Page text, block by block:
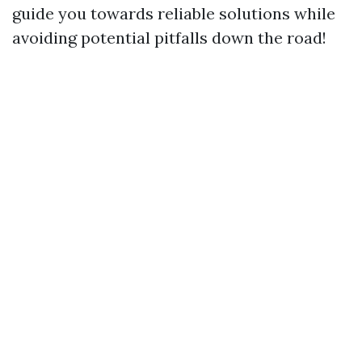
guide you towards reliable solutions while
avoiding potential pitfalls down the road!